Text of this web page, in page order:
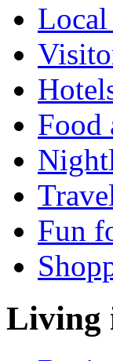
Food
Fun
Living